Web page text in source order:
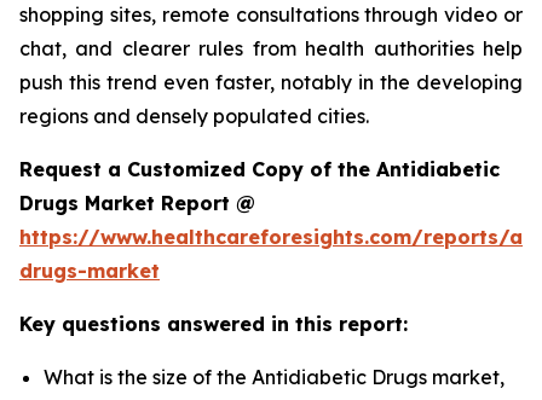
shopping sites, remote consultations through video or
chat, and clearer rules from health authorities help
push this trend even faster, notably in the developing
regions and densely populated cities.
Request a Customized Copy of the Antidiabetic
Drugs Market Report @
https://www.healthcareforesights.com/reports/
drugs-market
Key questions answered in this report:
What is the size of the Antidiabetic Drugs market,